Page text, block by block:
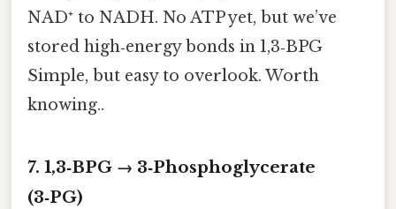
NAD⁺ to NADH. No ATP yet, but we’ve
stored high‑energy bonds in 1,3‑BPG
Simple, but easy to overlook. Worth
knowing..
7. 1,3‑BPG → 3‑Phosphoglycerate
(3‑PG)